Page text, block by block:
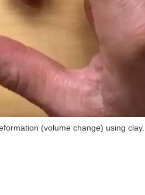
(volume change) using clay.